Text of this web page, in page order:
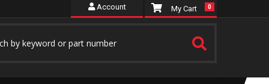
Account 0